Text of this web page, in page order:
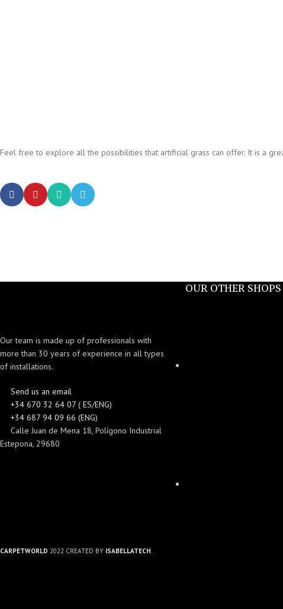
Feel free to explore all the possibilities that artificial grass can offer. It is a
Our team is made up of professionals with
more than 30 years of experience in all types
of installations.
Send us an email
+34 670 32 64 07 ( ES/ENG)
+34 687 94 09 66 (ENG)
Calle Juan de Mena 18, Polígono Industrial
Estepona, 29680
OUR OTHER SHOPS
CARPETWORLD 2022 CREATED BY ISABELLATECH.